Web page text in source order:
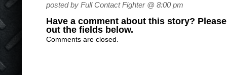
posted by Full Contact Fighter @ 8:00 pm
Have a comment about this story?
out the fields below.
Comments are closed.